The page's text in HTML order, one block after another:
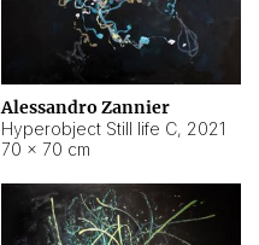
Alessandro Zannier
Hyperobject Still life C, 2021
70 × 70 cm